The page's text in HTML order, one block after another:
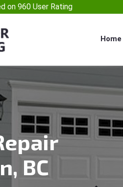
on 960 User Rating
Home
BC